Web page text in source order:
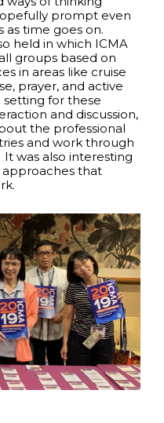
prompt even
as time goes on.
held in which ICMA
groups based on
in areas like cruise
prayer, and active
setting for these
and discussion,
the professional
and work through
was also interesting
that